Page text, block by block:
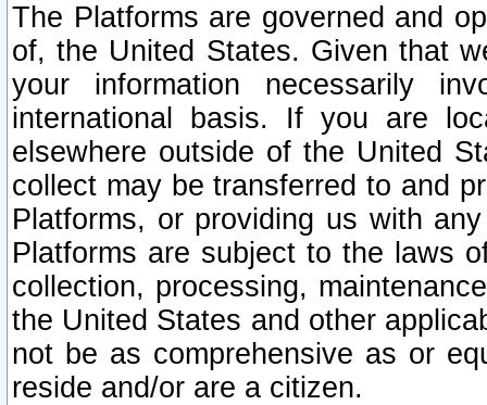
The Platforms are governed and
of, the United States. Given that
your information necessarily
international basis. If you are
elsewhere outside of the United
collect may be transferred to and
Platforms, or providing us with
Platforms are subject to the laws
collection, processing,
the United States and other
not be as comprehensive as or
reside and/or are a citizen.